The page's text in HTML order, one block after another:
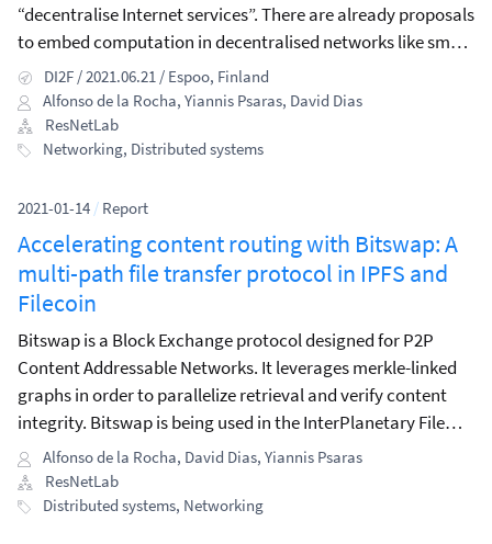
“decentralise Internet services”. There are already proposals
to embed computation in decentralised networks like smart
contracts, or blockchain networks for computational
offloading.
DI2F / 2021.06.21 / Espoo, Finland
Alfonso de la Rocha, Yiannis Psaras, David Dias
ResNetLab
Networking, Distributed systems
2021-01-14 / Report
Accelerating content routing with Bitswap: A
multi-path file transfer protocol in IPFS and
Filecoin
Bitswap is a Block Exchange protocol designed for P2P
Content Addressable Networks. It leverages merkle-linked
graphs in order to parallelize retrieval and verify content
integrity. Bitswap is being used in the InterPlanetary File
System architecture as the main content exchange
protocol, as well as in the Filecoin network as part of the
block synchronisation protocol.
Alfonso de la Rocha, David Dias, Yiannis Psaras
ResNetLab
Distributed systems, Networking